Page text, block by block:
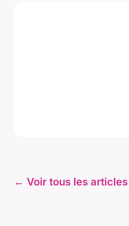
← Voir tous les